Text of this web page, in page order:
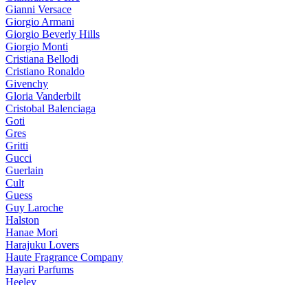
Gianni Versace
Giorgio Armani
Giorgio Beverly Hills
Giorgio Monti
Cristiana Bellodi
Cristiano Ronaldo
Givenchy
Gloria Vanderbilt
Cristobal Balenciaga
Goti
Gres
Gritti
Gucci
Guerlain
Cult
Guess
Guy Laroche
Halston
Hanae Mori
Harajuku Lovers
Haute Fragrance Company
Hayari Parfums
Heeley